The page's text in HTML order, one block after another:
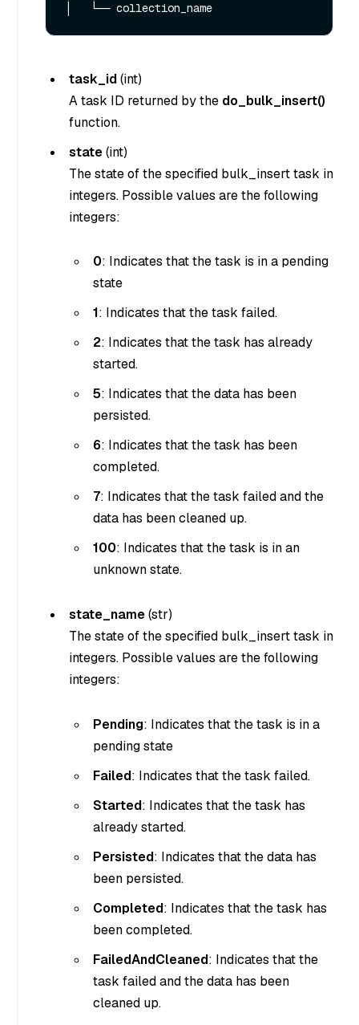
task_id(int)
A task ID returned by the do_bulk_insert()
function.
state(int)
The state of the specified bulk_insert task in
integers. Possible values are the following
integers:
0: Indicates that the task is in a pending
state
1: Indicates that the task failed.
2: Indicates that the task has already
started.
5: Indicates that the data has been
persisted.
6: Indicates that the task has been
completed.
7: Indicates that the task failed and the
data has been cleaned up.
100: Indicates that the task is in an
unknown state.
state_name(str)
The state of the specified bulk_insert task in
integers. Possible values are the following
integers:
Pending: Indicates that the task is in a
pending state
Failed: Indicates that the task failed.
Started: Indicates that the task has
already started.
Persisted: Indicates that the data has
been persisted.
Completed: Indicates that the task has
been completed.
FailedAndCleaned: Indicates that the
task failed and the data has been
cleaned up.